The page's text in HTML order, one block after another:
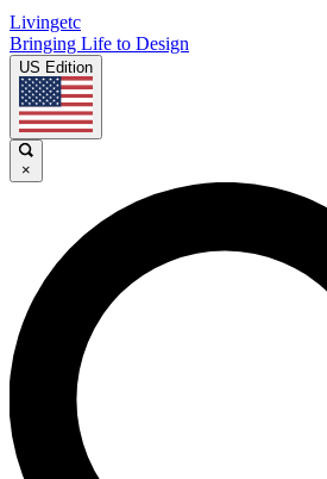
Livingetc
Bringing Life to Design
US Edition
×